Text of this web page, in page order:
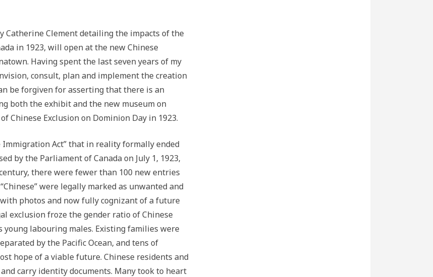
Catherine Clement detailing the impacts of the
in 1923, will open at the new Chinese
Having spent the last seven years of my
consult, plan and implement the creation
be forgiven for asserting that there is an
both the exhibit and the new museum on
Chinese Exclusion on Dominion Day in 1923.
Act” that in reality formally ended
by the Parliament of Canada on July 1, 1923,
there were fewer than 100 new entries
were legally marked as unwanted and
photos and now fully cognizant of a future
exclusion froze the gender ratio of Chinese
labouring males. Existing families were
by the Pacific Ocean, and tens of
hope of a viable future. Chinese residents and
carry identity documents. Many took to heart